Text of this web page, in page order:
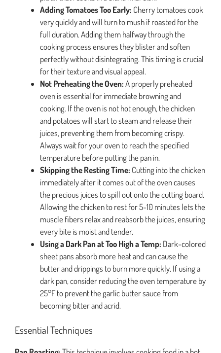
Adding Tomatoes Too Early: Cherry tomatoes cook
very quickly and will turn to mush if roasted for the
full duration. Adding them halfway through the
cooking process ensures they blister and soften
perfectly without disintegrating. This timing is crucial
for their texture and visual appeal.
Not Preheating the Oven:A properly preheated
oven is essential for immediate browning and
cooking. If the oven is not hot enough, the chicken
and potatoes will start to steam and release their
juices, preventing them from becoming crispy.
Always wait for your oven to reach the specified
temperature before putting the pan in.
Skipping the Resting Time: Cutting into the chicken
immediately after it comes out of the oven causes
the precious juices to spill out onto the cutting board.
Allowing the chicken to rest for 5-10 minutes lets the
muscle fibers relax and reabsorb the juices, ensuring
every bite is moist and tender.
Using a Dark Pan at Too High a Temp: Dark-colored
sheet pans absorb more heat and can cause the
butter and drippings to burn more quickly. If using a
dark pan, consider reducing the oven temperature by
25°F to prevent the garlic butter sauce from
becoming bitter and acrid.
Essential Techniques